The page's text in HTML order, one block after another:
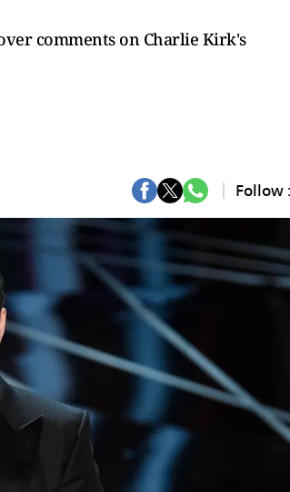
comments on Charlie Kirk's
Follow :